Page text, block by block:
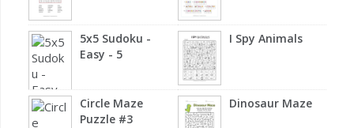
5x5 Sudoku -
Easy - 5
I Spy Animals
Circle Maze
Puzzle #3
Dinosaur Maze